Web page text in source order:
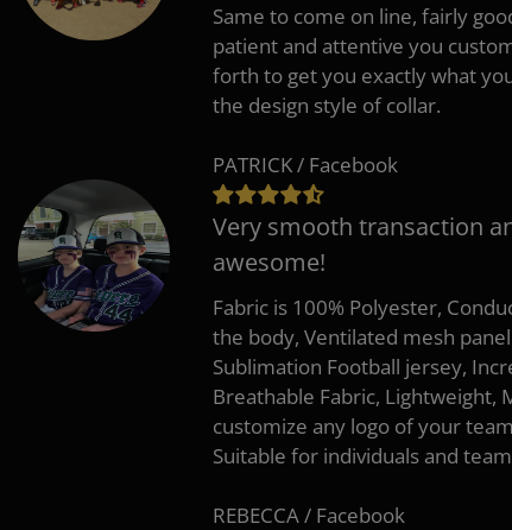
Same to come on line, fairly
patient and attentive you
forth to get you exactly what
the design style of collar.
PATRICK / Facebook
Very smooth transaction
awesome!
Fabric is 100% Polyester,
the body, Ventilated mesh
Sublimation Football jersey,
Breathable Fabric, Lightweight,
customize any logo of your
Suitable for individuals and
REBECCA / Facebook